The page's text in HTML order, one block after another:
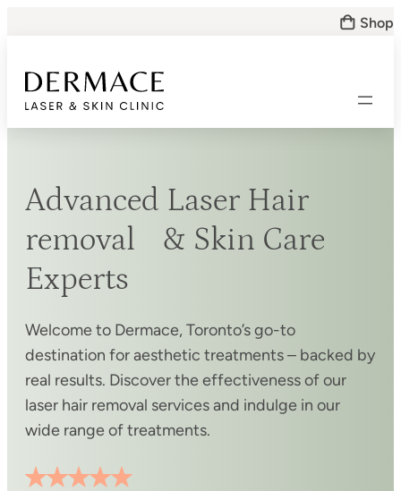
content
Shop
Advanced Laser Hair
removal & Skin Care
Experts
Welcome to Dermace, Toronto’s go-to
destination for aesthetic treatments – backed by
real results. Discover the effectiveness of our
laser hair removal services and indulge in our
wide range of treatments.